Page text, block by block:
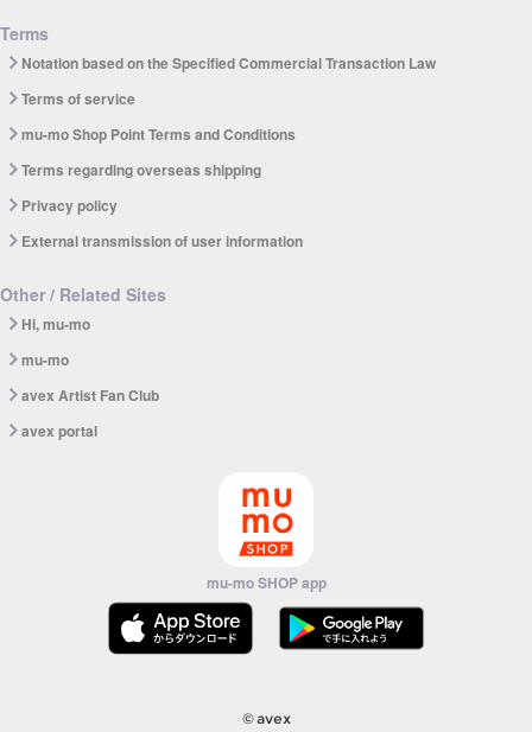
Terms
Notation based on the Specified Commercial Transaction Law
Terms of service
mu-mo Shop Point Terms and Conditions
Terms regarding overseas shipping
Privacy policy
External transmission of user information
Other / Related Sites
Hi, mu-mo
mu-mo
avex Artist Fan Club
avex portal
mu-mo SHOP app
© avex